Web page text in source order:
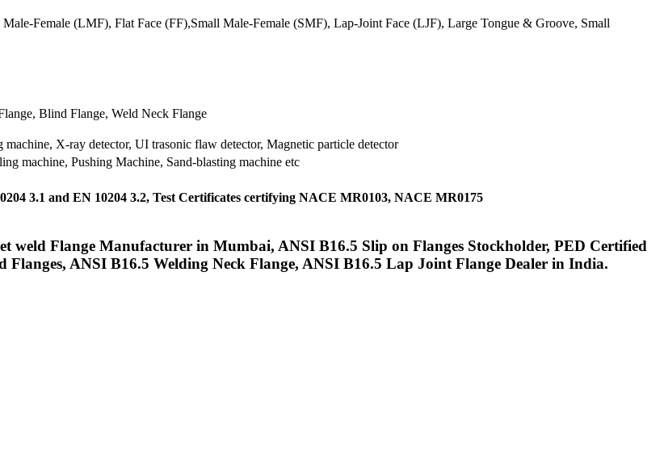
Female (LMF), Flat Face (FF),Small Male-Female (SMF), Lap-Joint Face (LJF), Large Tongue & Groove, Small
Blind Flange, Weld Neck Flange
X-ray detector, UI trasonic flaw detector, Magnetic particle detector
machine, Pushing Machine, Sand-blasting machine etc
3.1 and EN 10204 3.2, Test Certificates certifying NACE MR0103, NACE MR0175
weld Flange Manufacturer in Mumbai, ANSI B16.5 Slip on Flanges Stockholder, PED Certified
ANSI B16.5 Welding Neck Flange, ANSI B16.5 Lap Joint Flange Dealer in India.